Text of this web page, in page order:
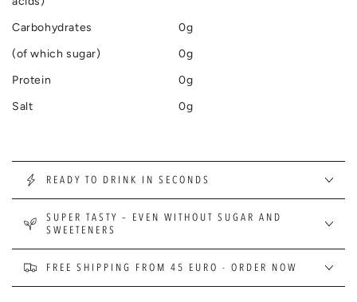
Carbohydrates
0g
(of which sugar)
0g
Protein
0g
Salt
0g
READY TO DRINK IN SECONDS
SUPER TASTY – EVEN WITHOUT SUGAR AND
SWEETENERS
FREE SHIPPING FROM 45 EURO - ORDER NOW